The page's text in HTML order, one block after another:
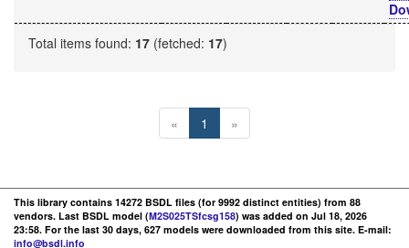
Total items found: 17 (fetched: 17)
« 1 »
This library contains 14272 BSDL files (for 9992 distinct entities) from 88
vendors. Last BSDL model (M2S025TSfcsg158) was added on Jul 18, 2026
23:58. For the last 30 days, 627 models were downloaded from this site. E-mail:
info@bsdl.info